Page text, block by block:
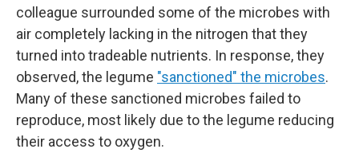
colleague surrounded some of the microbes with
air completely lacking in the nitrogen that they
turned into tradeable nutrients. In response, they
observed, the legume "sanctioned" the microbes.
Many of these sanctioned microbes failed to
reproduce, most likely due to the legume reducing
their access to oxygen.